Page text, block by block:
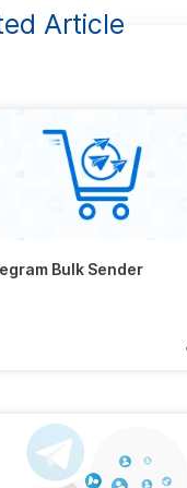
Article
Bulk Sender